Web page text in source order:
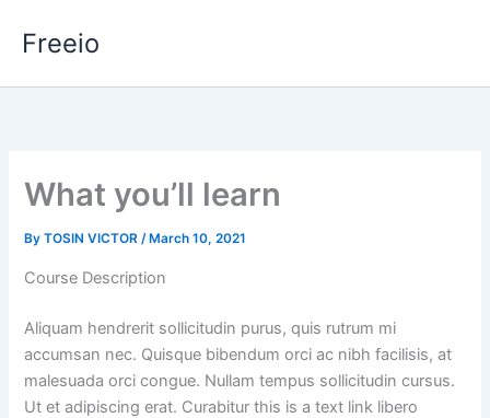
Freeio
What you’ll learn
ByTOSIN VICTOR/ March 10, 2021
Course Description
Aliquam hendrerit sollicitudin purus, quis rutrum mi
accumsan nec. Quisque bibendum orci ac nibh facilisis, at
malesuada orci congue. Nullam tempus sollicitudin cursus.
Ut et adipiscing erat. Curabitur this is a text link libero